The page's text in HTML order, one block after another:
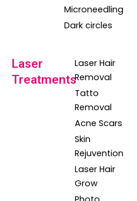
Microneedling
Dark circles
Laser
Treatments
Laser Hair
Removal
Tatto
Removal
Acne Scars
Skin
Rejuvention
Laser Hair
Grow